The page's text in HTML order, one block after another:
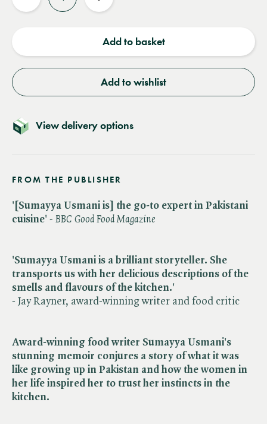
Reduce
Increase
Add to basket
Add to wishlist
View delivery options
FROM THE PUBLISHER
'[Sumayya Usmani is] the go-to expert in Pakistani
cuisine' - BBC Good Food Magazine
'Sumayya Usmani is a brilliant storyteller. She
transports us with her delicious descriptions of the
smells and flavours of the kitchen.'
- Jay Rayner, award-winning writer and food critic
Award-winning food writer Sumayya Usmani's
stunning memoir conjures a story of what it was
like growing up in Pakistan and how the women in
her life inspired her to trust her instincts in the
kitchen.